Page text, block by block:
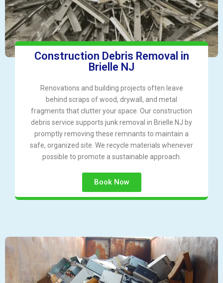
Construction Debris Removal in
Brielle NJ
Renovations and building projects often leave
behind scraps of wood, drywall, and metal
fragments that clutter your space. Our construction
debris service supports junk removal in Brielle NJ by
promptly removing these remnants to maintain a
safe, organized site. We recycle materials whenever
possible to promote a sustainable approach.
Book Now